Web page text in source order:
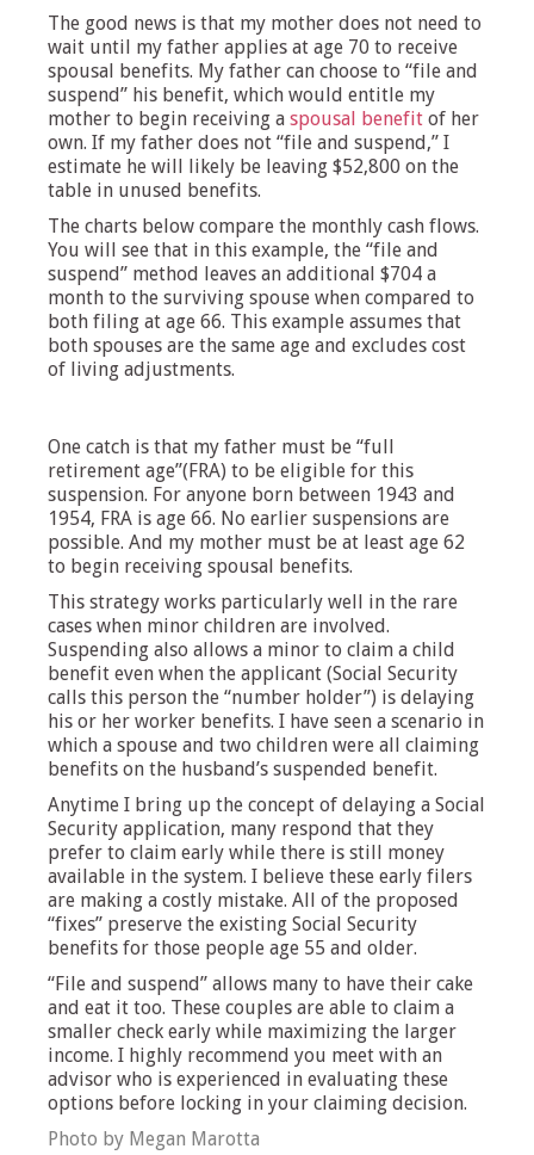
The good news is that my mother does not need to
wait until my father applies at age 70 to receive
spousal benefits. My father can choose to “file and
suspend” his benefit, which would entitle my
mother to begin receiving a spousal benefit of her
own. If my father does not “file and suspend,” I
estimate he will likely be leaving $52,800 on the
table in unused benefits.
The charts below compare the monthly cash flows.
You will see that in this example, the “file and
suspend” method leaves an additional $704 a
month to the surviving spouse when compared to
both filing at age 66. This example assumes that
both spouses are the same age and excludes cost
of living adjustments.
One catch is that my father must be “full
retirement age”(FRA) to be eligible for this
suspension. For anyone born between 1943 and
1954, FRA is age 66. No earlier suspensions are
possible. And my mother must be at least age 62
to begin receiving spousal benefits.
This strategy works particularly well in the rare
cases when minor children are involved.
Suspending also allows a minor to claim a child
benefit even when the applicant (Social Security
calls this person the “number holder”) is delaying
his or her worker benefits. I have seen a scenario in
which a spouse and two children were all claiming
benefits on the husband’s suspended benefit.
Anytime I bring up the concept of delaying a Social
Security application, many respond that they
prefer to claim early while there is still money
available in the system. I believe these early filers
are making a costly mistake. All of the proposed
“fixes” preserve the existing Social Security
benefits for those people age 55 and older.
“File and suspend” allows many to have their cake
and eat it too. These couples are able to claim a
smaller check early while maximizing the larger
income. I highly recommend you meet with an
advisor who is experienced in evaluating these
options before locking in your claiming decision.
Photo by Megan Marotta